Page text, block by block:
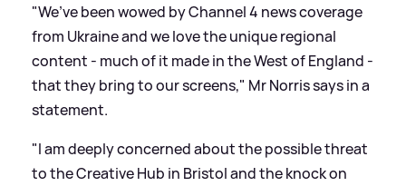
"We’ve been wowed by Channel 4 news coverage
from Ukraine and we love the unique regional
content - much of it made in the West of England -
that they bring to our screens," Mr Norris says in a
statement.
"I am deeply concerned about the possible threat
to the Creative Hub in Bristol and the knock on